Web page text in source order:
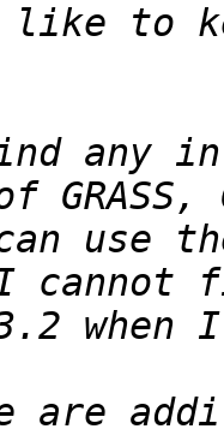
like to
any
use
cannot
are